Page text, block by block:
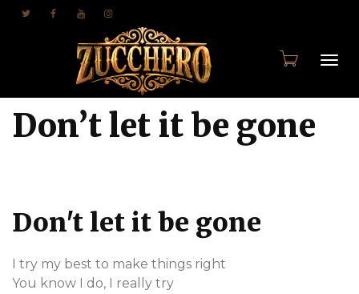
Don’t let it be gone
Don't let it be gone
I try my best to make things right
You know I do, I really try